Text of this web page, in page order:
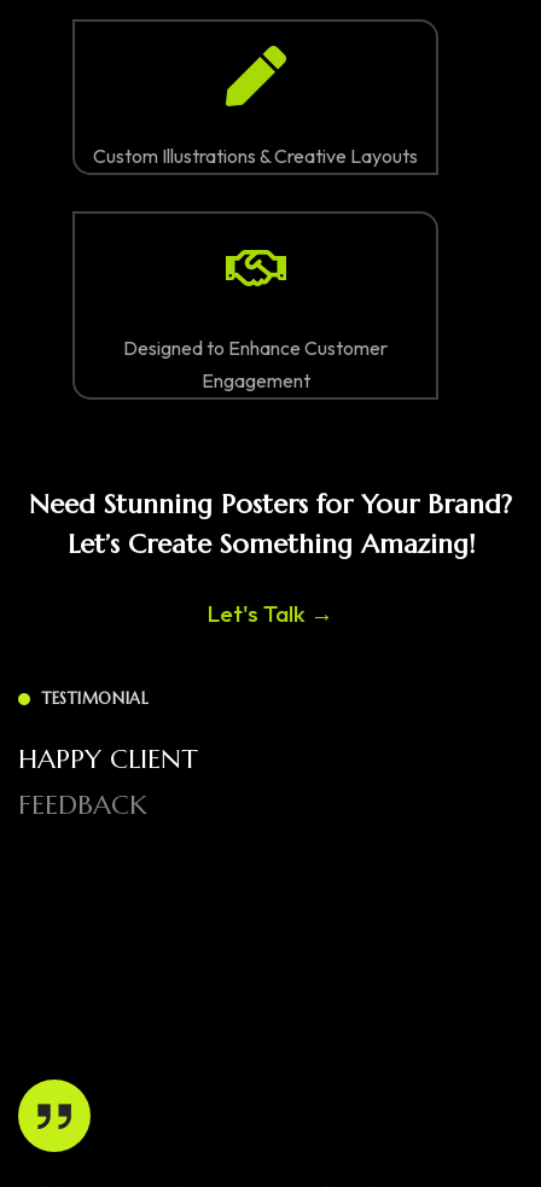
Custom Illustrations & Creative Layouts
Designed to Enhance Customer
Engagement
Need Stunning Posters for Your Brand?
Let’s Create Something Amazing!
Let's Talk →
TESTIMONIAL
HAPPY CLIENT
FEEDBACK